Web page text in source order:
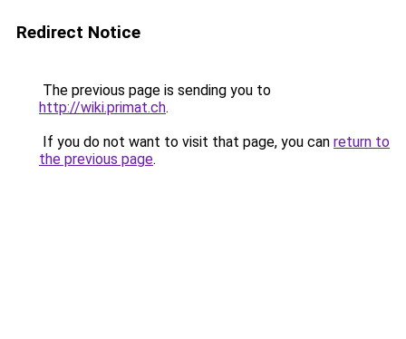
Redirect Notice
The previous page is sending you to
http://wiki.primat.ch.
If you do not want to visit that page, you can return to
the previous page.